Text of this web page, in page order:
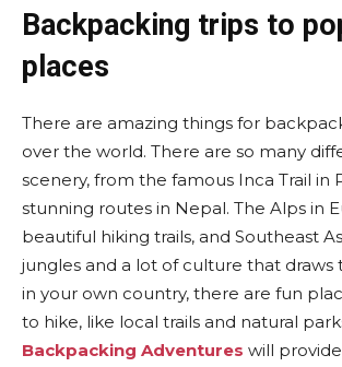
Backpacking trips to
places
There are amazing things for
over the world. There are so many
scenery, from the famous Inca Trail in
stunning routes in Nepal. The Alps in
beautiful hiking trails, and Southeast
jungles and a lot of culture that draws
in your own country, there are fun
to hike, like local trails and natural
Backpacking Adventures will